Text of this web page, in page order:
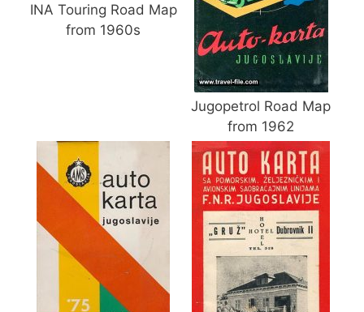
INA Touring Road Map
from 1960s
Jugopetrol Road Map
from 1962